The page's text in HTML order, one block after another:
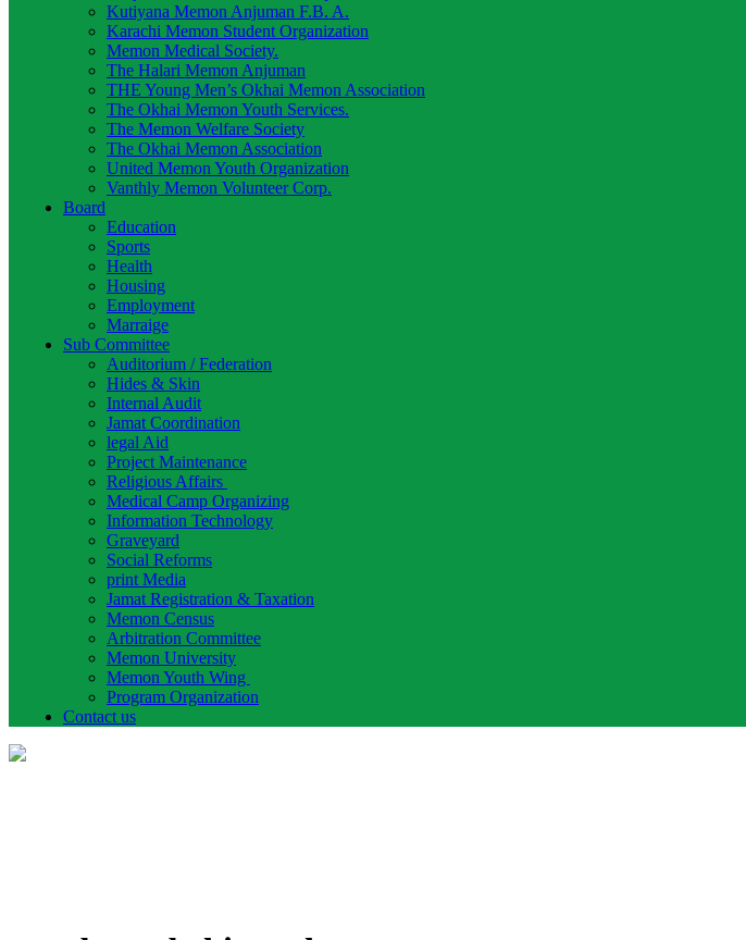
Kutiyana Memon Anjuman F.B. A.
Karachi Memon Student Organization
Memon Medical Society.
The Halari Memon Anjuman
THE Young Men’s Okhai Memon Association
The Okhai Memon Youth Services.
The Memon Welfare Society
The Okhai Memon Association
United Memon Youth Organization
Vanthly Memon Volunteer Corp.
Board
Education
Sports
Health
Housing
Employment
Marraige
Sub Committee
Auditorium / Federation
Hides & Skin
Internal Audit
Jamat Coordination
legal Aid
Project Maintenance
Religious Affairs
Medical Camp Organizing
Information Technology
Graveyard
Social Reforms
print Media
Jamat Registration & Taxation
Memon Census
Arbitration Committee
Memon University
Memon Youth Wing
Program Organization
Contact us